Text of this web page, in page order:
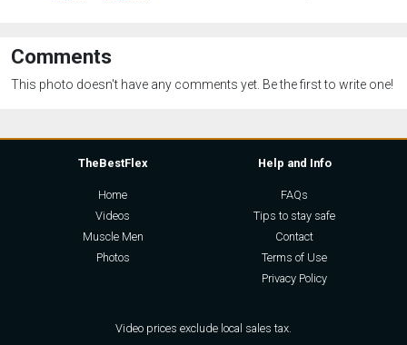
Comments
This photo doesn't have any comments yet. Be the first to write one!
TheBestFlex
Home
Videos
Muscle Men
Photos
Help and Info
FAQs
Tips to stay safe
Contact
Terms of Use
Privacy Policy
Video prices exclude local sales tax.